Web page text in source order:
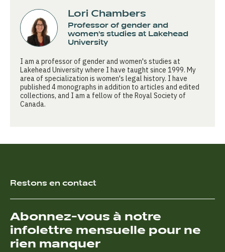
Lori Chambers
Professor of gender and
women's studies at Lakehead
University
I am a professor of gender and women's studies at
Lakehead University where I have taught since 1999. My
area of specialization is women's legal history. I have
published 4 monographs in addition to articles and edited
collections, and I am a fellow of the Royal Society of
Canada.
Restons en contact
Abonnez-vous à notre
infolettre mensuelle pour ne
rien manquer